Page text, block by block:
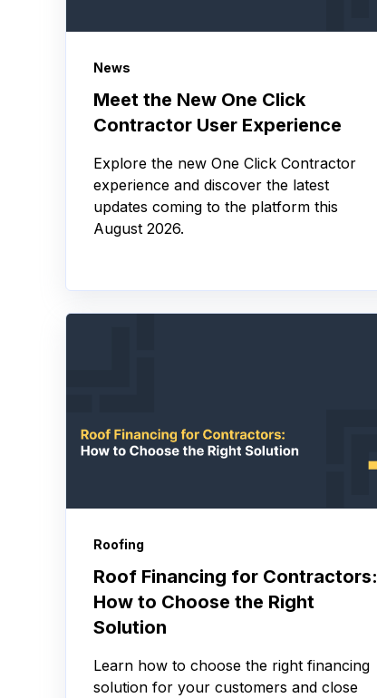
News
Meet the New One Click
Contractor User Experience
Explore the new One Click Contractor
experience and discover the latest
updates coming to the platform this
August 2026.
Roofing
Roof Financing for Contractors:
How to Choose the Right
Solution
Learn how to choose the right financing
solution for your customers and close